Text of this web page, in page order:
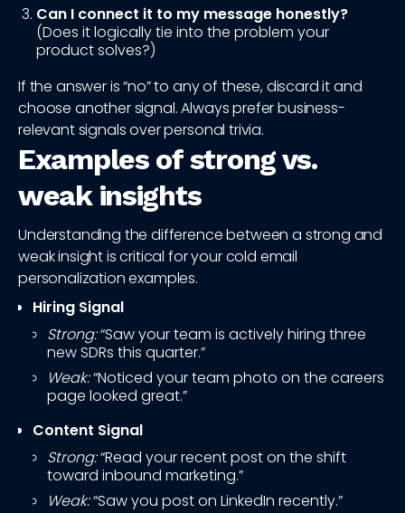
Can I connect it to my message honestly?
(Does it logically tie into the problem your
product solves?)
If the answer is “no” to any of these, discard it and
choose another signal. Always prefer business-
relevant signals over personal trivia.
Examples of strong vs.
weak insights
Understanding the difference between a strong and
weak insight is critical for your cold email
personalization examples.
Hiring Signal
Strong:“Saw your team is actively hiring three
new SDRs this quarter.”
Weak:“Noticed your team photo on the careers
page looked great.”
Content Signal
Strong:“Read your recent post on the shift
toward inbound marketing.”
Weak:“Saw you post on LinkedIn recently.”